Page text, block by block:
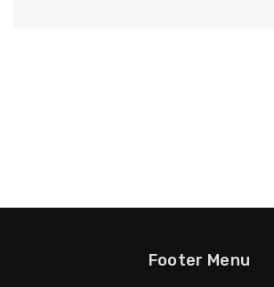
Footer Menu